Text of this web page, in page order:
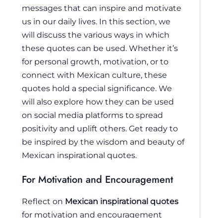
messages that can inspire and motivate
us in our daily lives. In this section, we
will discuss the various ways in which
these quotes can be used. Whether it’s
for personal growth, motivation, or to
connect with Mexican culture, these
quotes hold a special significance. We
will also explore how they can be used
on social media platforms to spread
positivity and uplift others. Get ready to
be inspired by the wisdom and beauty of
Mexican inspirational quotes.
For Motivation and Encouragement
Reflect on Mexican inspirational quotes
for motivation and encouragement